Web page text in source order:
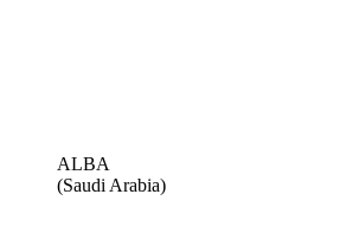
ALBA
(Saudi Arabia)